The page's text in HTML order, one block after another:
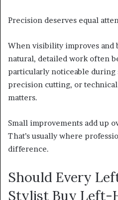
Precision deserves equal
When visibility improves and
natural, detailed work often
particularly noticeable during
precision cutting, or
matters.
Small improvements add up
That’s usually where
difference.
Should Every
Stylist Buy Left-